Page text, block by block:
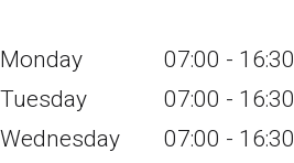
Monday
07:00 - 16:30
Tuesday
07:00 - 16:30
Wednesday
07:00 - 16:30